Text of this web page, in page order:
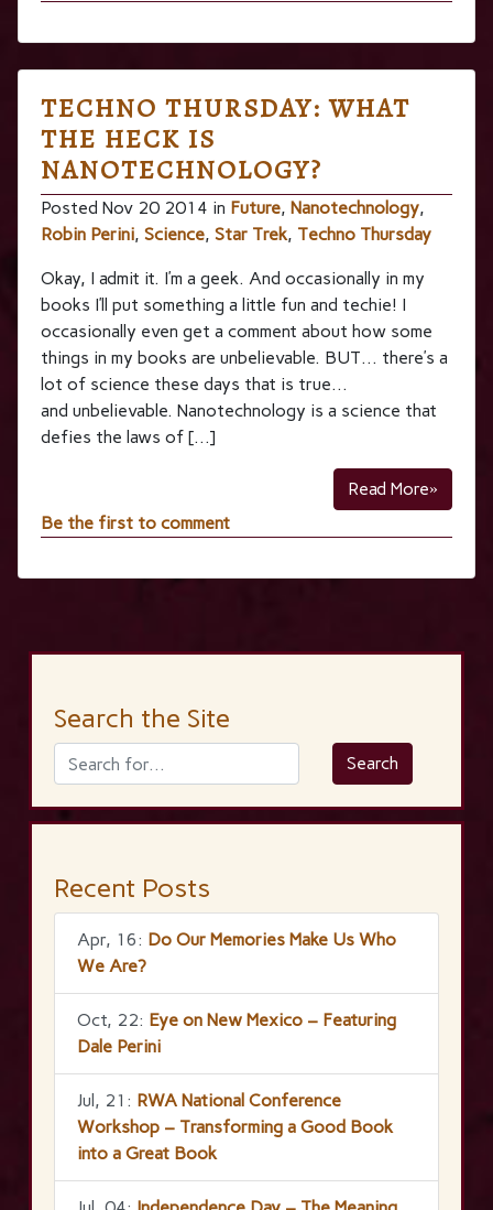
TECHNO THURSDAY: WHAT
THE HECK IS
NANOTECHNOLOGY?
Posted Nov 20 2014 in Future, Nanotechnology,
Robin Perini, Science, Star Trek, Techno Thursday
Okay, I admit it. I’m a geek. And occasionally in my
books I’ll put something a little fun and techie! I
occasionally even get a comment about how some
things in my books are unbelievable. BUT… there’s a
lot of science these days that is true…
and unbelievable. Nanotechnology is a science that
defies the laws of […]
Read More»
Be the first to comment
Search the Site
Recent Posts
Apr, 16: Do Our Memories Make Us Who
We Are?
Oct, 22: Eye on New Mexico – Featuring
Dale Perini
Jul, 21: RWA National Conference
Workshop – Transforming a Good Book
into a Great Book